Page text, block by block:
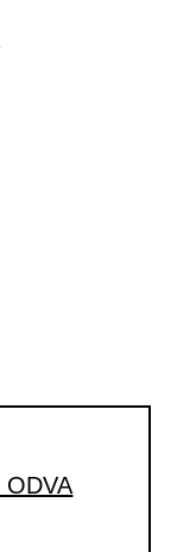
ODVA